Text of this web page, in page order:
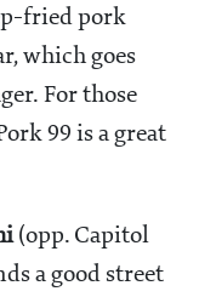
fried pork
which goes
For those
99 is a great
(opp. Capitol
a good street